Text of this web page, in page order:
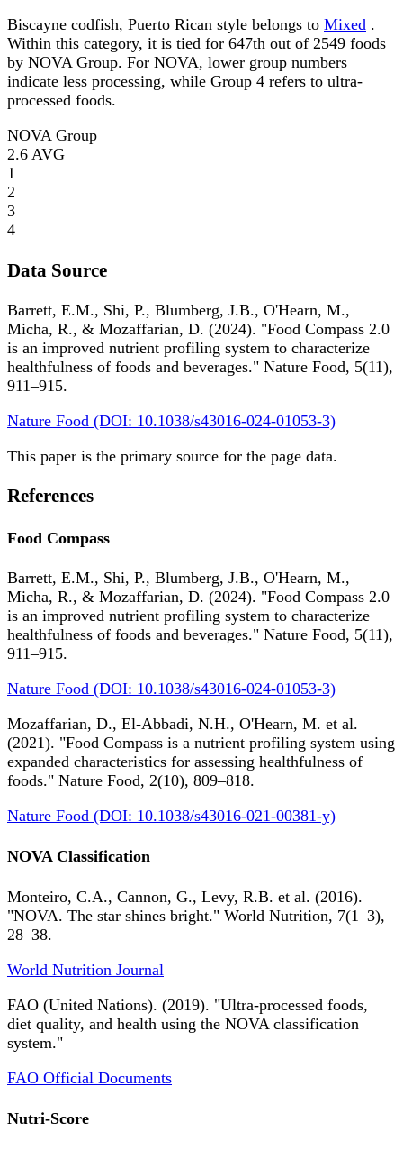
Biscayne codfish, Puerto Rican style belongs to Mixed .
Within this category, it is tied for 647th out of 2549 foods
by NOVA Group. For NOVA, lower group numbers
indicate less processing, while Group 4 refers to ultra-
processed foods.
NOVA Group
2.6 AVG
1
2
3
4
Data Source
Barrett, E.M., Shi, P., Blumberg, J.B., O'Hearn, M.,
Micha, R., & Mozaffarian, D. (2024). "Food Compass 2.0
is an improved nutrient profiling system to characterize
healthfulness of foods and beverages." Nature Food, 5(11),
911–915.
Nature Food (DOI: 10.1038/s43016-024-01053-3)
This paper is the primary source for the page data.
References
Food Compass
Barrett, E.M., Shi, P., Blumberg, J.B., O'Hearn, M.,
Micha, R., & Mozaffarian, D. (2024). "Food Compass 2.0
is an improved nutrient profiling system to characterize
healthfulness of foods and beverages." Nature Food, 5(11),
911–915.
Nature Food (DOI: 10.1038/s43016-024-01053-3)
Mozaffarian, D., El-Abbadi, N.H., O'Hearn, M. et al.
(2021). "Food Compass is a nutrient profiling system using
expanded characteristics for assessing healthfulness of
foods." Nature Food, 2(10), 809–818.
Nature Food (DOI: 10.1038/s43016-021-00381-y)
NOVA Classification
Monteiro, C.A., Cannon, G., Levy, R.B. et al. (2016).
"NOVA. The star shines bright." World Nutrition, 7(1–3),
28–38.
World Nutrition Journal
FAO (United Nations). (2019). "Ultra-processed foods,
diet quality, and health using the NOVA classification
system."
FAO Official Documents
Nutri-Score